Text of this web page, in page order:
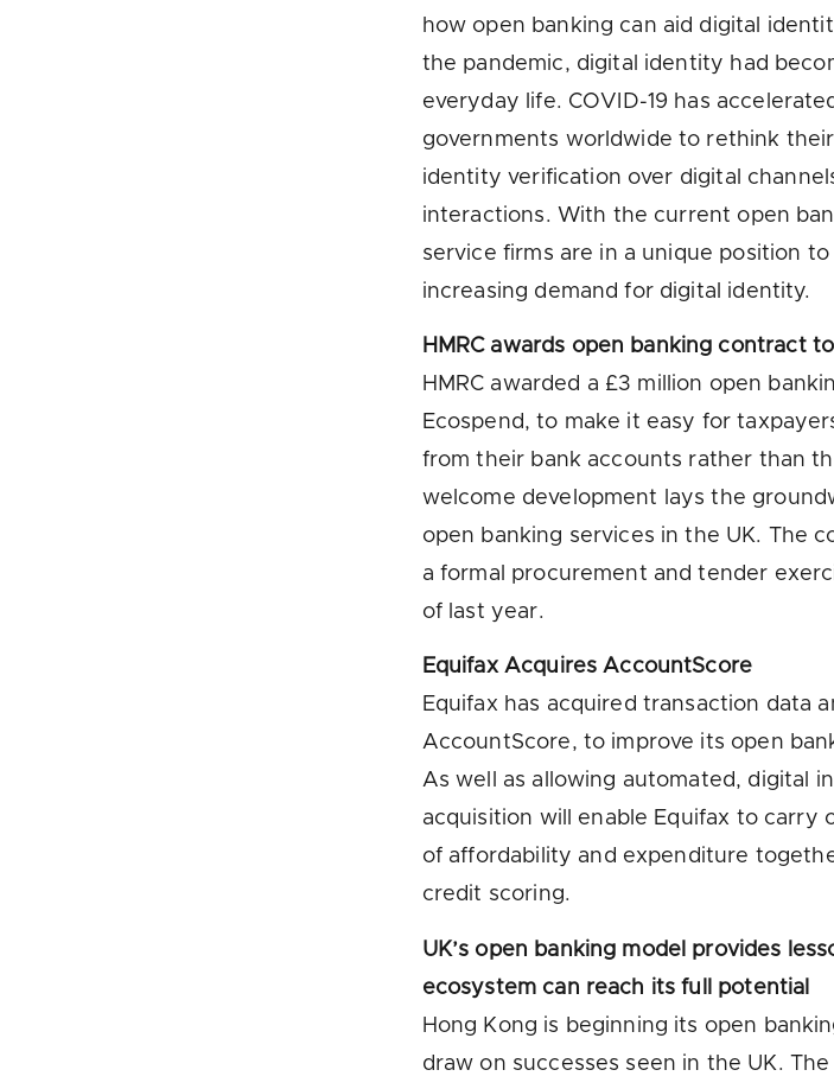
how open banking can aid digital
the pandemic, digital identity had
everyday life. COVID-19 has
governments worldwide to rethink
identity verification over digital
interactions. With the current open
service firms are in a unique position
increasing demand for digital identity.
HMRC awards open banking contract
HMRC awarded a £3 million open
Ecospend, to make it easy for
from their bank accounts rather than
welcome development lays the
open banking services in the UK. The
a formal procurement and tender
of last year.
Equifax Acquires AccountScore
Equifax has acquired transaction data
AccountScore, to improve its open
As well as allowing automated, digital
acquisition will enable Equifax to carry
of affordability and expenditure
credit scoring.
UK’s open banking model provides
ecosystem can reach its full potential
Hong Kong is beginning its open
draw on successes seen in the UK.